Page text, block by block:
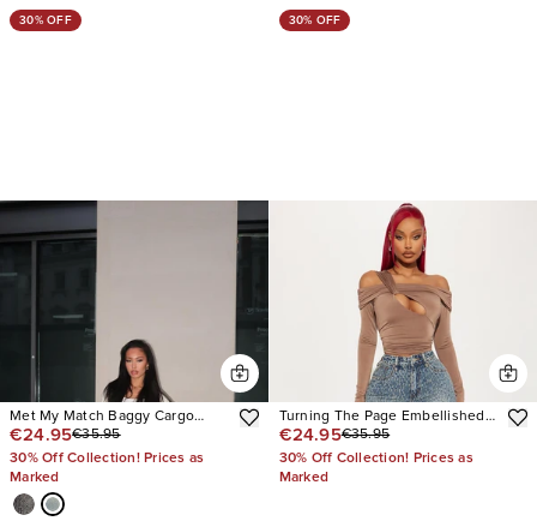
30% OFF
Met My Match Baggy Cargo
Jeans
€24.95€35.95
30% Off Collection! Prices as
Marked
30% OFF
Turning The Page Embellished
Wide Leg Jeans
€24.95€35.95
30% Off Collection! Prices as
Marked